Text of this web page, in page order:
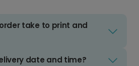
take to print and
date and time?